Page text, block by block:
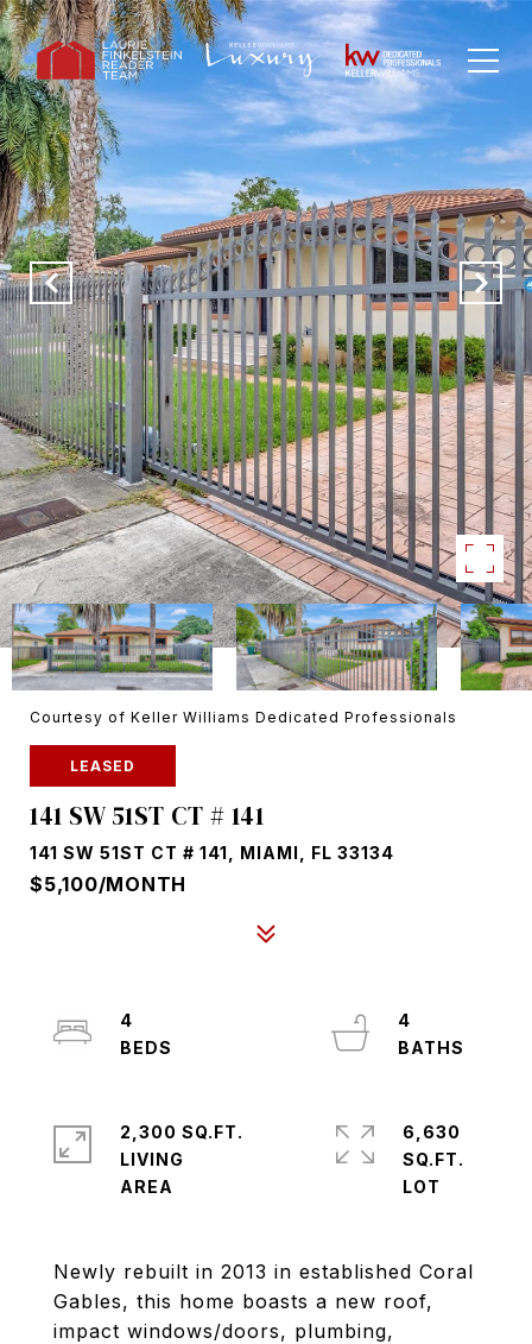
Courtesy of Keller Williams Dedicated Professionals
LEASED
141 SW 51ST CT # 141
141 SW 51ST CT # 141, MIAMI, FL 33134
$5,100/MONTH
Newly rebuilt in 2013 in established Coral
Gables, this home boasts a new roof,
impact windows/doors, plumbing,
4
4
2,300 SQ.FT.
LIVING
6,630
SQ.FT.